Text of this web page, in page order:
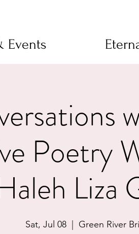
Events
Poetry
Liza
Sat, Jul 08
  |
Green River